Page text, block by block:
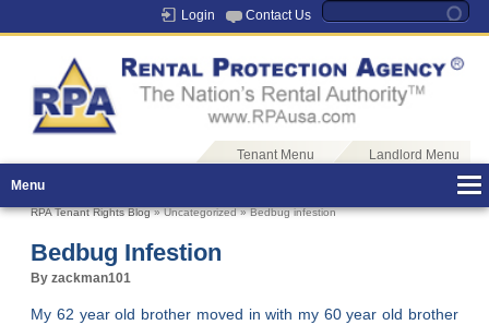
Login Contact Us
Tenant Menu
Landlord Menu
Menu
RPA Tenant Rights Blog» Uncategorized » Bedbug infestion
Bedbug Infestion
By zackman101
My 62 year old brother moved in with my 60 year old brother